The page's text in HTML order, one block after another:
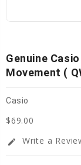
Genuine
Movement (
Casio
$69.00
edit Write a